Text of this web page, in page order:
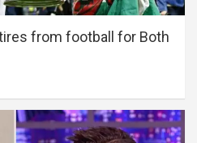
from football for Both